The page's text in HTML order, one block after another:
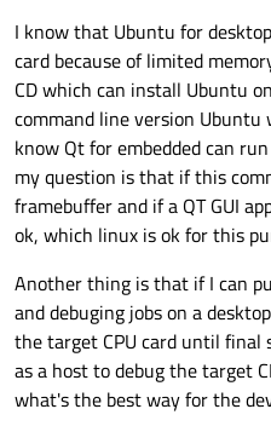
I know that Ubuntu for
card because of limited
CD which can install Ubuntu
command line version
know Qt for embedded can
my question is that if this
framebuffer and if a QT GUI
ok, which linux is ok for this
Another thing is that if I can
and debuging jobs on a
the target CPU card until final
as a host to debug the target
what's the best way for the